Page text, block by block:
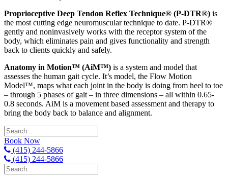
Proprioceptive Deep Tendon Reflex Technique® (P-DTR®) is
the most cutting edge neuromuscular technique to date. P-DTR®
gently and noninvasively works with the receptor system of the
body, which eliminates pain and gives functionality and strength
back to clients quickly and safely.
Anatomy in Motion™ (AiM™) is a system and model that
assesses the human gait cycle. It’s model, the Flow Motion
Model™, maps what each joint in the body is doing from heel to toe
– through 5 phases of gait – in three dimensions – all within 0.65-
0.8 seconds. AiM is a movement based assessment and therapy to
bring the body back to balance and alignment.
Book Now
(415) 244-5866
(415) 244-5866